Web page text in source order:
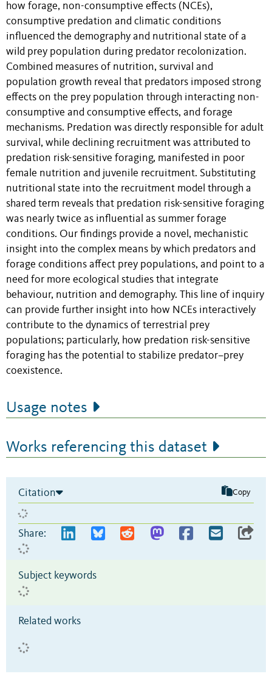
how forage, non-consumptive effects (NCEs),
consumptive predation and climatic conditions
influenced the demography and nutritional state of a
wild prey population during predator recolonization.
Combined measures of nutrition, survival and
population growth reveal that predators imposed strong
effects on the prey population through interacting non-
consumptive and consumptive effects, and forage
mechanisms. Predation was directly responsible for adult
survival, while declining recruitment was attributed to
predation risk-sensitive foraging, manifested in poor
female nutrition and juvenile recruitment. Substituting
nutritional state into the recruitment model through a
shared term reveals that predation risk-sensitive foraging
was nearly twice as influential as summer forage
conditions. Our findings provide a novel, mechanistic
insight into the complex means by which predators and
forage conditions affect prey populations, and point to a
need for more ecological studies that integrate
behaviour, nutrition and demography. This line of inquiry
can provide further insight into how NCEs interactively
contribute to the dynamics of terrestrial prey
populations; particularly, how predation risk-sensitive
foraging has the potential to stabilize predator–prey
coexistence.
Usage notes
Works referencing this dataset
Citation Copy
Share:
Subject keywords
Related works